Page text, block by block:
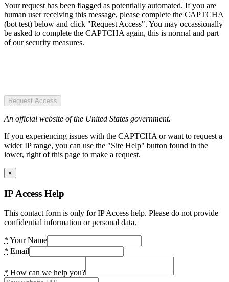
Your request has been flagged as potentially automated. If you are
human user receiving this message, please complete the CAPTCHA
(bot test) below and click "Request Access". You may occassionally
be asked to complete the CAPTCHA again, this is normal and part
of our security measures.
Request Access
An official website of the United States government.
If you experiencing issues with the CAPTCHA or want to request a
wider IP range, you can use the "Site Help" button found in the
lower, right of this page to make a request.
×
IP Access Help
This contact form is only for IP Access help. Please do not provide
confidential information or personal data.
* Your Name
* Email
* How can we help you?